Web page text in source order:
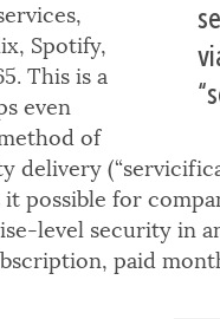
Spotify,
This is a
even
of
delivery
it possible for
level security in
paid